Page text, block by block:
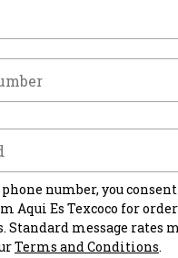
number, you
Aqui Es Texcoco for
Standard message rates
Terms and Conditions.